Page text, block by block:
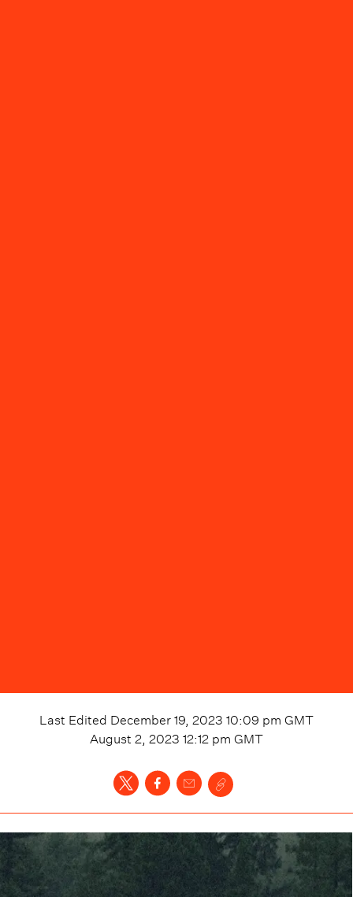
Last Edited December 19, 2023 10:09 pm GMT
August 2, 2023 12:12 pm GMT